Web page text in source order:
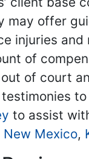
may offer
injuries
of
of court
to assist
New Mexico,